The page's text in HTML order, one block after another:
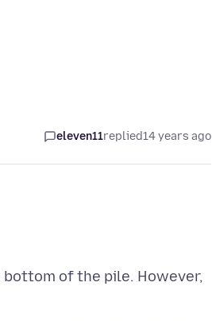
eleven11replied14 years ago
of the pile. However,